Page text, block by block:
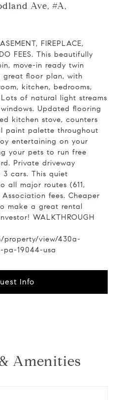
Ave, #A,
FIREPLACE,
FEES. This beautifully
move-in ready twin
great floor plan, with
kitchen, bedrooms,
of natural light streams
Updated flooring
kitchen stove, counters
paint palette throughout
entertaining on your
your pets to run free
Private driveway
cars. This quiet
all major routes (611,
fees. Cheaper
make a great rental
WALKTHROUGH
property/view/430a-
pa-19044-usa
Info
Amenities